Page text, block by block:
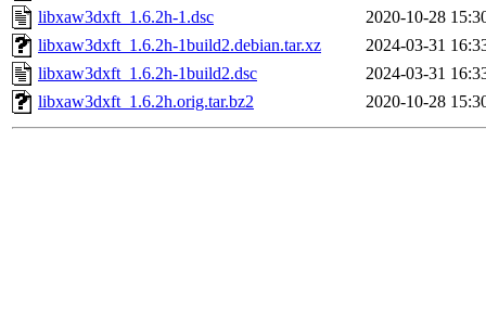
libxaw3dxft_1.6.2h-1.dsc
2020-10-28
libxaw3dxft_1.6.2h-1build2.debian.tar.xz
2024-03-31
libxaw3dxft_1.6.2h-1build2.dsc
2024-03-31
libxaw3dxft_1.6.2h.orig.tar.bz2
2020-10-28